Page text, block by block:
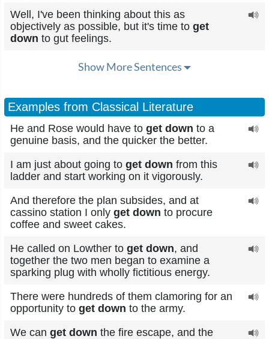
Well, I've been thinking about this as
objectively as possible, but it's time to get
down to gut feelings.
Show More Sentences
Examples from Classical Literature
He and Rose would have to get down to a
genuine basis, and the quicker the better.
I am just about going to get down from this
ladder and start working on it vigorously.
And therefore the plan subsides, and at
cassino station I only get down to procure
coffee and sweet cakes.
He called on Lowther to get down, and
together the two men began to examine a
sparking plug with wholly fictitious energy.
There were hundreds of them clamoring for an
opportunity to get down to the army.
We can get down the fire escape, and the